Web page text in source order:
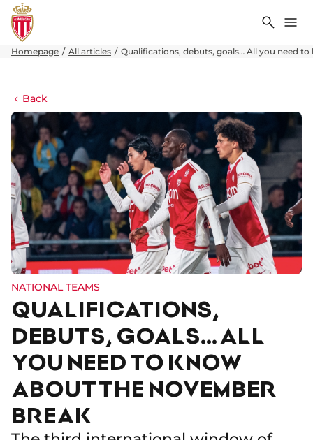
Search
Homepage All articles Qualifications, debuts, goals… All you need
Back
NATIONAL TEAMS
QUALIFICATIONS,
DEBUTS, GOALS… ALL
YOU NEED TO KNOW
ABOUT THE NOVEMBER
BREAK